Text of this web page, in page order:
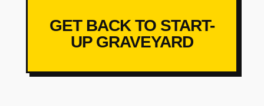
GET BACK TO START-
UP GRAVEYARD